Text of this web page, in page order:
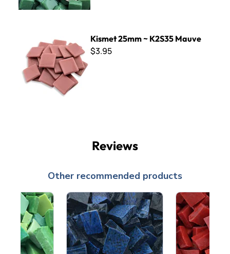
Kismet 25mm ~ K2S35 Mauve
$3.95
Reviews
Other recommended products